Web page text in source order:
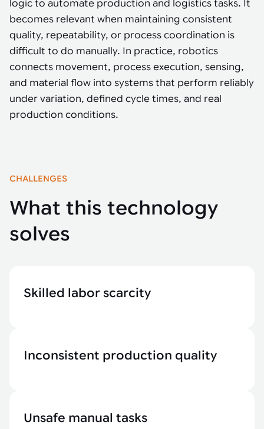
Mobility manufacturing demands flexibility and quality. See how
smart automation helps adapt to change, improve efficiency, and
Robotic pick & place
Item picking
Parcel induction
Random mixed palletizing
Tote handling
Robotics integration helps automate production and logistics tasks
when labor, quality, or throughput become limiting. Combine
Automation software
Industrial automation software connects robots, machines, vision
systems, and business platforms to improve flexibility and
and inspection, improving throughput, consistency, and
operational flexibility.
Tarter
See how Tarter scaled gate production with robotic welding while
maintaining quality and uptime.
Strategic partnerships
Sustainability
logic to automate production and logistics tasks. It
becomes relevant when maintaining consistent
quality, repeatability, or process coordination is
difficult to do manually. In practice, robotics
connects movement, process execution, sensing,
and material flow into systems that perform reliably
under variation, defined cycle times, and real
production conditions.
CHALLENGES
What this technology
solves
Skilled labor scarcity
Inconsistent production quality
Unsafe manual tasks